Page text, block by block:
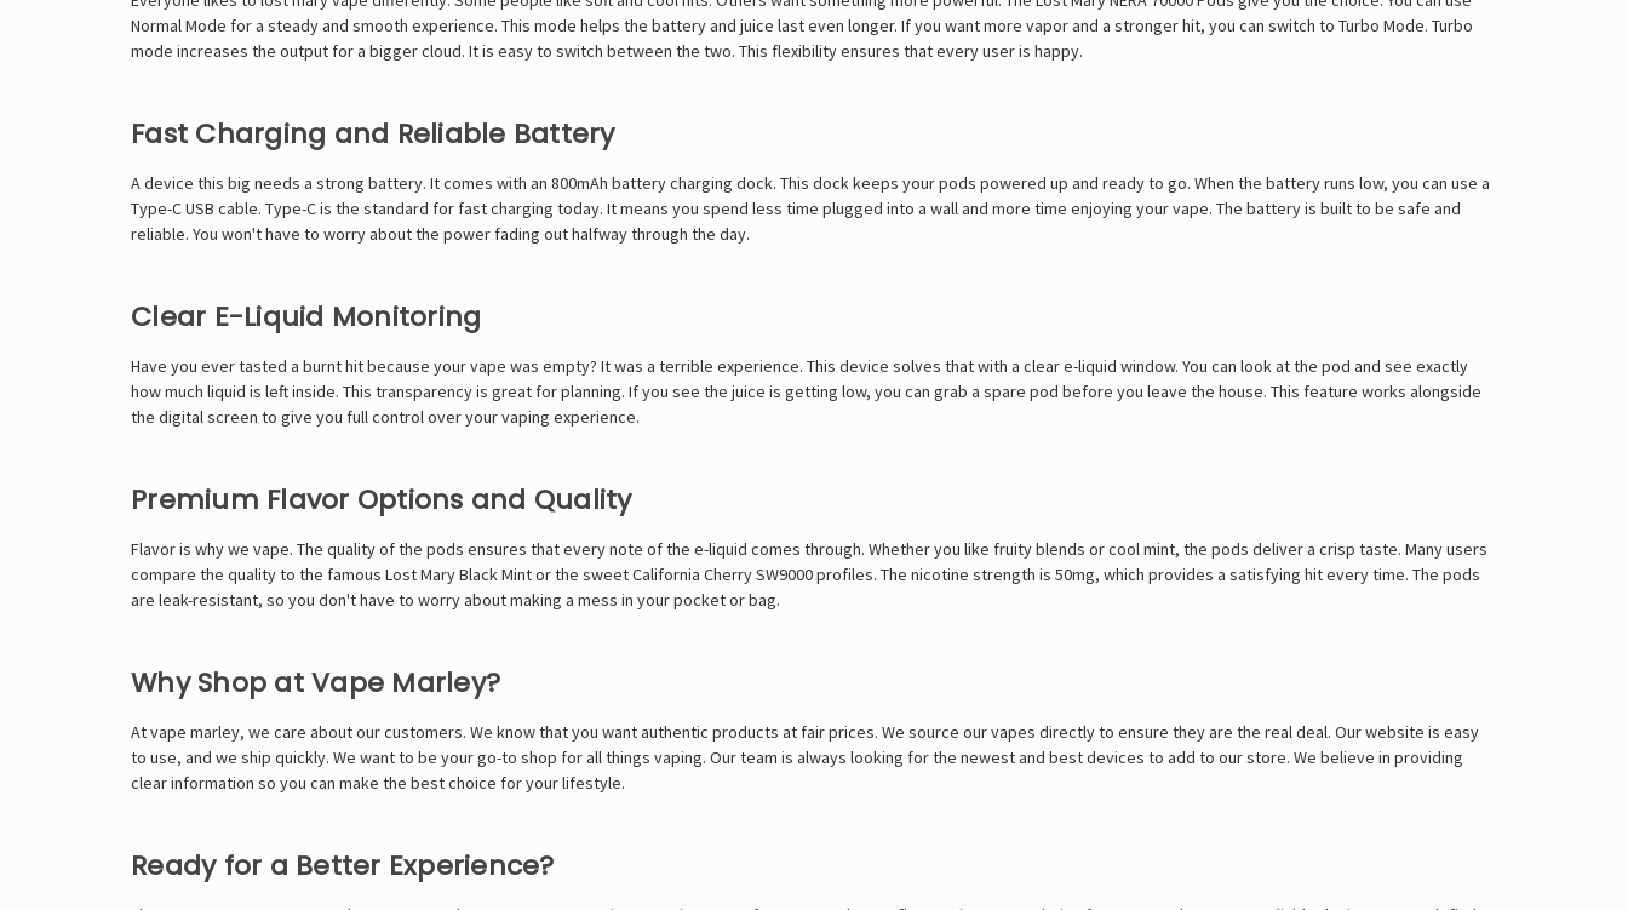
Normal Mode for a steady and smooth experience. This mode helps the battery and juice last even longer. If you want more vapor and a stronger hit, you can switch to Turbo Mode. Turbo
mode increases the output for a bigger cloud. It is easy to switch between the two. This flexibility ensures that every user is happy.
Fast Charging and Reliable Battery
A device this big needs a strong battery. It comes with an 800mAh battery charging dock. This dock keeps your pods powered up and ready to go. When the battery runs low, you can use a
Type-C USB cable. Type-C is the standard for fast charging today. It means you spend less time plugged into a wall and more time enjoying your vape. The battery is built to be safe and
reliable. You won't have to worry about the power fading out halfway through the day.
Clear E-Liquid Monitoring
Have you ever tasted a burnt hit because your vape was empty? It was a terrible experience. This device solves that with a clear e-liquid window. You can look at the pod and see exactly
how much liquid is left inside. This transparency is great for planning. If you see the juice is getting low, you can grab a spare pod before you leave the house. This feature works alongside
the digital screen to give you full control over your vaping experience.
Premium Flavor Options and Quality
Flavor is why we vape. The quality of the pods ensures that every note of the e-liquid comes through. Whether you like fruity blends or cool mint, the pods deliver a crisp taste. Many users
compare the quality to the famous Lost Mary Black Mintor the sweetCalifornia Cherry SW9000profiles. The nicotine strength is 50mg, which provides a satisfying hit every time. The pods
are leak-resistant, so you don't have to worry about making a mess in your pocket or bag.
Why Shop at Vape Marley?
Atvape marley, we care about our customers. We know that you want authentic products at fair prices. We source our vapes directly to ensure they are the real deal. Our website is easy
to use, and we ship quickly. We want to be your go-to shop for all things vaping. Our team is always looking for the newest and best devices to add to our store. We believe in providing
clear information so you can make the best choice for your lifestyle.
Ready for a Better Experience?